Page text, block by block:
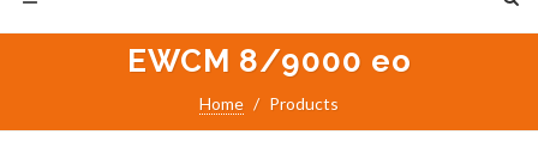
EWCM 8/9000 eo
Home Products